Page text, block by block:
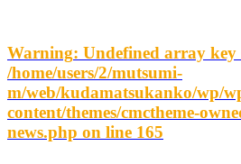
Warning: Undefined array key
/home/users/2/mutsumi-
m/web/kudamatsukanko/wp/
content/themes/cmctheme-
news.php on line 165